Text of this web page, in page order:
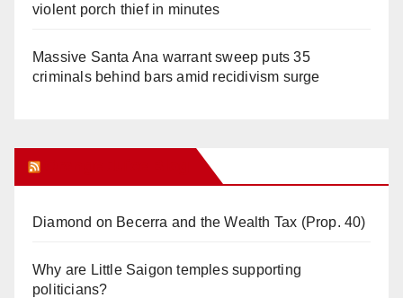
violent porch thief in minutes
Massive Santa Ana warrant sweep puts 35
criminals behind bars amid recidivism surge
Diamond on Becerra and the Wealth Tax (Prop. 40)
Why are Little Saigon temples supporting
politicians?